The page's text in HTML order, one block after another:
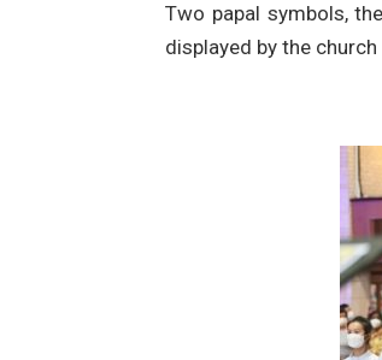
Two papal symbols,
displayed by the